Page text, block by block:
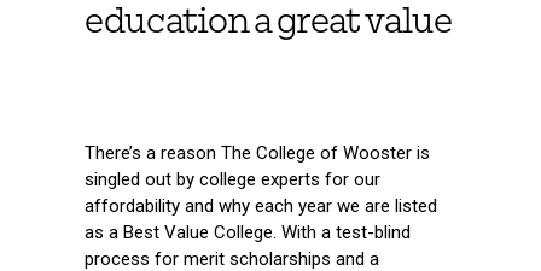
education a great value
There’s a reason The College of Wooster is
singled out by college experts for our
affordability and why each year we are listed
as a Best Value College. With a test-blind
process for merit scholarships and a